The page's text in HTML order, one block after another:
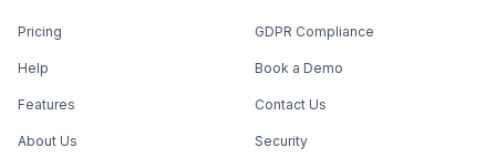
Pricing
Help
Features
About Us
GDPR Compliance
Book a Demo
Contact Us
Security